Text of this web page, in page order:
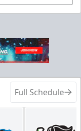
Full Schedule